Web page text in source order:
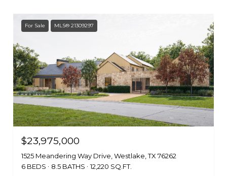
For Sale MLS® 21309297
$23,975,000
1525 Meandering Way Drive, Westlake, TX 76262
6 BEDS
8.5 BATHS 12,220 SQ.FT.